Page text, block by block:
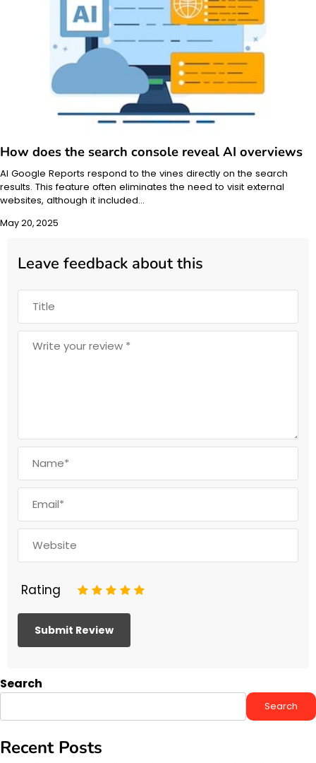
How does the search console reveal AI overviews
AI Google Reports respond to the vines directly on the search
results. This feature often eliminates the need to visit external
websites, although it included…
May 20, 2025
Leave feedback about this
Rating 5
4
3
2
Search
Search
Recent Posts